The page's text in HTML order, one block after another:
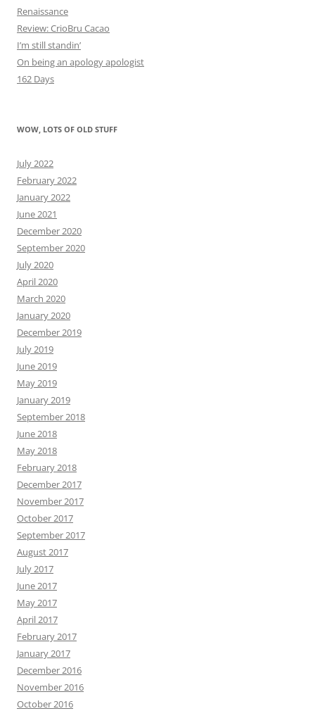
Renaissance
Review: CrioBru Cacao
I’m still standin’
On being an apology apologist
162 Days
WOW, LOTS OF OLD STUFF
July 2022
February 2022
January 2022
June 2021
December 2020
September 2020
July 2020
April 2020
March 2020
January 2020
December 2019
July 2019
June 2019
May 2019
January 2019
September 2018
June 2018
May 2018
February 2018
December 2017
November 2017
October 2017
September 2017
August 2017
July 2017
June 2017
May 2017
April 2017
February 2017
January 2017
December 2016
November 2016
October 2016